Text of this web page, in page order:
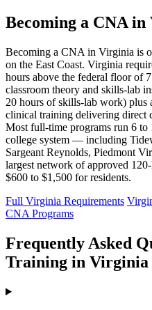
Becoming a CNA
Becoming a CNA in Virginia is
on the East Coast. Virginia
hours above the federal floor of
classroom theory and skills-lab
20 hours of skills-lab work) plus
clinical training delivering direct
Most full-time programs run 6
college system — including
Sargeant Reynolds, Piedmont
largest network of approved
$600 to $1,500 for residents.
Full Virginia Requirements
CNA Programs
Frequently Asked
Training in Virginia